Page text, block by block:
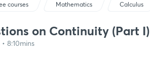
courses Mathematics Calculus
on Continuity (Part I)
8:10mins